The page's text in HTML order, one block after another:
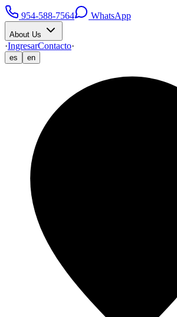
954-588-7564 WhatsApp
About Us
·IngresarContacto·
es en